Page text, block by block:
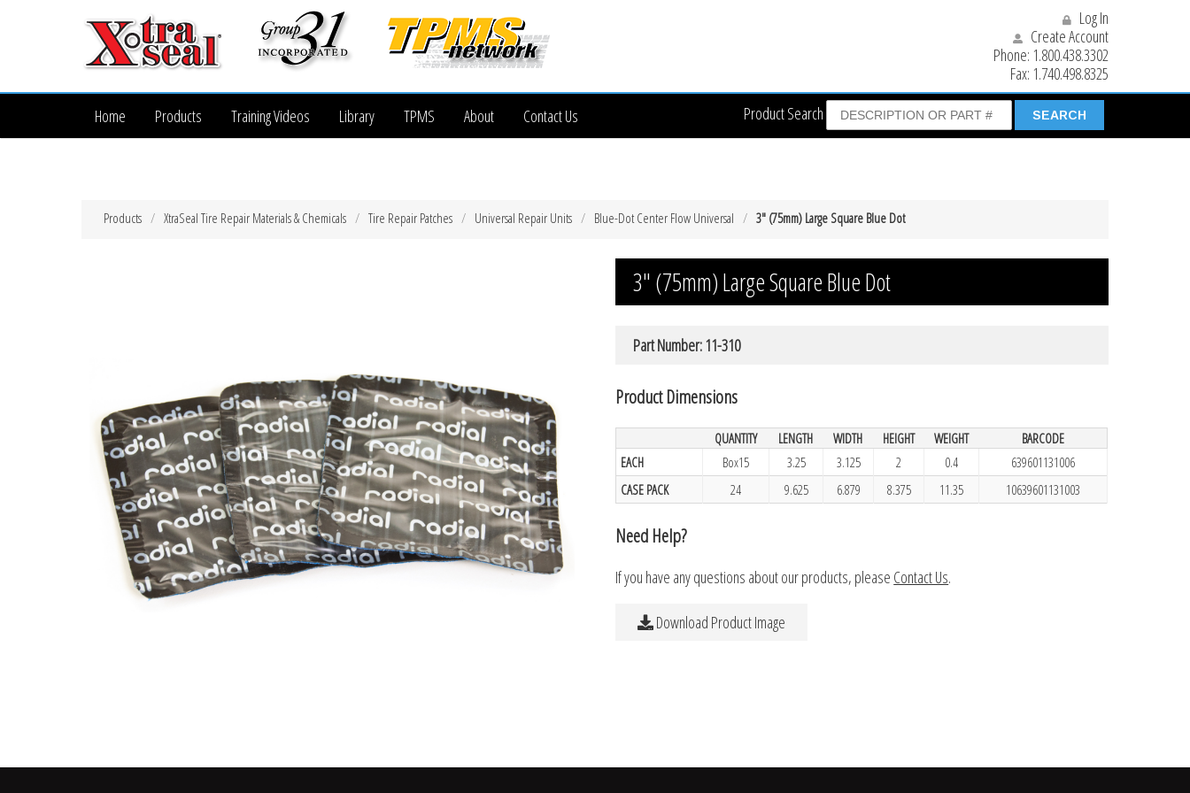
Log In
Create Account
Phone: 1.800.438.3302
Fax: 1.740.498.8325
Product Search
Home Products Training Videos Library TPMS About Contact Us
3″ (75mm) Large Square Blue Dot
Blue-Dot Center Flow Universal
Universal Repair Units
Tire Repair Patches
XtraSeal Tire Repair Materials & Chemicals
Products
3″ (75mm) Large Square Blue Dot
Part Number: 11-310
Product Dimensions
QUANTITY LENGTH WIDTH HEIGHT WEIGHT
BARCODE
EACH
Box15 3.25 3.125 2 0.4
639601131006
CASE PACK
24 9.625 6.879 8.375 11.35 10639601131003
Need Help?
If you have any questions about our products, please Contact Us.
Download Product Image